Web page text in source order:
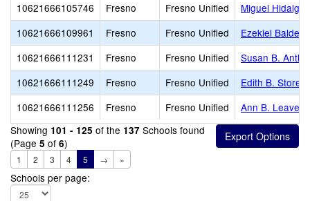
10621666105746
Fresno Fresno Unified
Miguel Hidalgo
10621666109961
Fresno Fresno Unified
Ezekiel
10621666111231
Fresno Fresno Unified
Susan B.
10621666111249
Fresno Fresno Unified
Edith B. Storey
10621666111256
Fresno Fresno Unified
Ann B.
Showing 101 - 125 of the 137 Schools found
(Page 5 of 6)
1 2 3 4 5 → »
Schools per page: